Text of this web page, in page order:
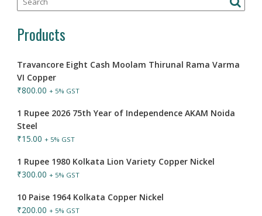
Products
Travancore Eight Cash Moolam Thirunal Rama Varma
VI Copper
₹800.00 + 5% GST
1 Rupee 2026 75th Year of Independence AKAM Noida
Steel
₹15.00 + 5% GST
1 Rupee 1980 Kolkata Lion Variety Copper Nickel
₹300.00 + 5% GST
10 Paise 1964 Kolkata Copper Nickel
₹200.00 + 5% GST